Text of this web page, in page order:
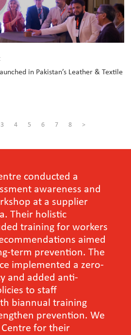
in Pakistan’s Leather & Textile
3 4 5 6 7 8 >
conducted a
awareness and
at a supplier
Their holistic
training for workers
aimed
term prevention. The
implemented a zero-
and added anti-
to staff
biannual training
prevention. We
for their